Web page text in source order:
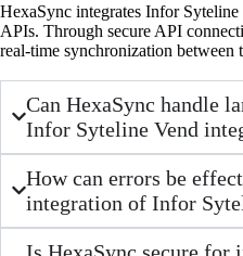
HexaSync integrates Infor
APIs. Through secure API
real-time synchronization between
Can HexaSync handle
Infor Syteline Vend
How can errors be
integration of Infor